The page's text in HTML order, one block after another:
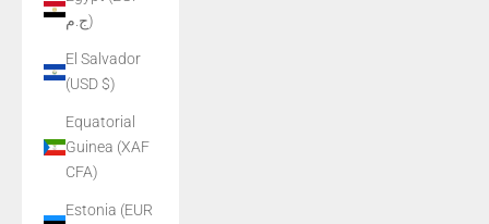
ج.م)
El Salvador
(USD $)
Equatorial
Guinea (XAF
CFA)
Estonia (EUR